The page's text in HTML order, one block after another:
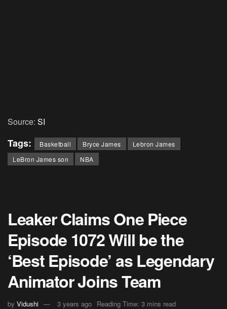
Source: SI
Tags: Basketball Bryce James
Lebron James
LeBron James son
NBA
Leaker Claims One Piece
Episode 1072 Will be the
‘Best Episode’ as Legendary
Animator Joins Team
by Vidushi 3 years ago Reading Time: 3 mins read